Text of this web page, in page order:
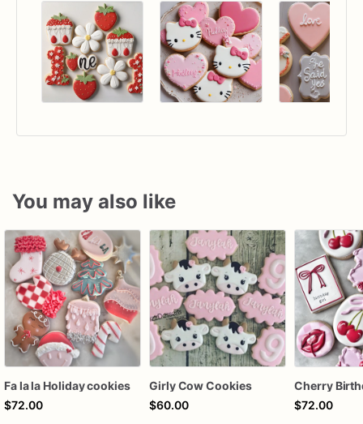
You may also like
Fa la la Holiday cookies
$72.00
Girly Cow Cookies
$60.00
$72.00